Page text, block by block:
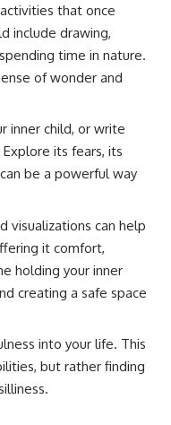
that once
include drawing,
time in nature.
of wonder and
inner child, or write
its fears, its
be a powerful way
visualizations can help
it comfort,
holding your inner
creating a safe space
into your life. This
but rather finding